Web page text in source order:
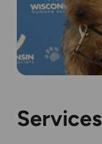
Services